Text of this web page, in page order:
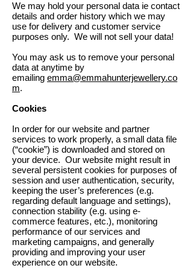
We may hold your personal data ie contact
details and order history which we may
use for delivery and customer service
purposes only. We will not sell your data!
You may ask us to remove your personal
data at anytime by
emailing emma@emmahunterjewellery.co
m.
Cookies
In order for our website and partner
services to work properly, a small data file
(“cookie”) is downloaded and stored on
your device. Our website might result in
several persistent cookies for purposes of
session and user authentication, security,
keeping the user’s preferences (e.g.
regarding default language and settings),
connection stability (e.g. using e-
commerce features, etc.), monitoring
performance of our services and
marketing campaigns, and generally
providing and improving your user
experience on our website.